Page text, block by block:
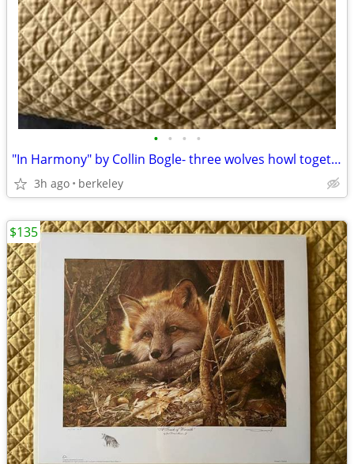
• • • •
"In Harmony" by Collin Bogle- three wolves howl together/snowstorm
3h ago berkeley
$135